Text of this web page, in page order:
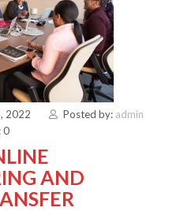
2022 Posted by: admin
0
AND